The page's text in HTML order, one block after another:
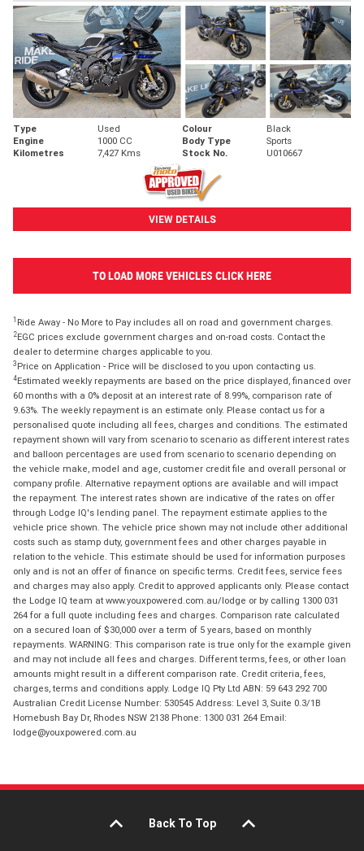
Type Used Colour
Black
Engine
1000 CC Body Type
Sports
Kilometres
7,427 Kms Stock No. U010667
VIEW DETAILS
TO LOAD MORE VEHICLES CLICK HERE
1 Ride Away - No More to Pay includes all on road and government charges.
2EGC prices exclude government charges and on-road costs. Contact the
dealer to determine charges applicable to you.
3 Price on Application - Price will be disclosed to you upon contacting us.
4Estimated weekly repayments are based on the price displayed, financed over
60 months with a 0% deposit at an interest rate of 8.99%, comparison rate of
9.63%. The weekly repayment is an estimate only. Please contact us for a
personalised quote including all fees, charges and conditions. The estimated
repayment shown will vary from scenario to scenario as different interest rates
and balloon percentages are used from scenario to scenario depending on
the vehicle make, model and age, customer credit file and overall personal or
company profile. Alternative repayment options are available and will impact
the repayment. The interest rates shown are indicative of the rates on offer
through Lodge IQ's lending panel. The repayment estimate applies to the
vehicle price shown. The vehicle price shown may not include other additional
costs such as stamp duty, government fees and other charges payable in
relation to the vehicle. This estimate should be used for information purposes
only and is not an offer of finance on specific terms. Credit fees, service fees
and charges may also apply. Credit to approved applicants only. Please contact
the Lodge IQ team at www.youxpowered.com.au/lodge or by calling 1300 031
264 for a full quote including fees and charges. Comparison rate calculated
on a secured loan of $30,000 over a term of 5 years, based on monthly
repayments. WARNING: This comparison rate is true only for the example given
and may not include all fees and charges. Different terms, fees, or other loan
amounts might result in a different comparison rate. Credit criteria, fees,
charges, terms and conditions apply. Lodge IQ Pty Ltd ABN: 59 643 292 700
Australian Credit License Number: 530545 Address: Level 3, Suite 0.3/1B
Homebush Bay Dr, Rhodes NSW 2138 Phone: 1300 031 264 Email:
lodge@youxpowered.com.au
Back To Top